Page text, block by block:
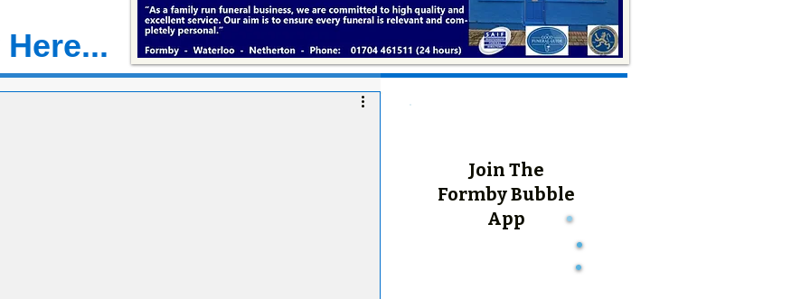
Join The
Formby Bubble
App